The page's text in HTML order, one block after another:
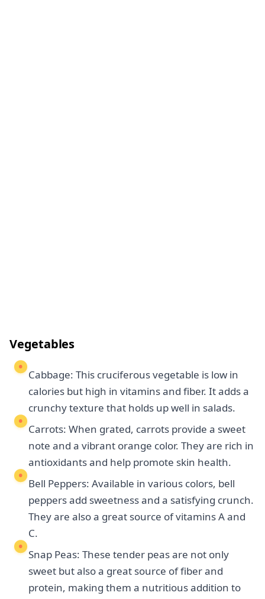
Vegetables
Cabbage: This cruciferous vegetable is low in
calories but high in vitamins and fiber. It adds a
crunchy texture that holds up well in salads.
Carrots: When grated, carrots provide a sweet
note and a vibrant orange color. They are rich in
antioxidants and help promote skin health.
Bell Peppers: Available in various colors, bell
peppers add sweetness and a satisfying crunch.
They are also a great source of vitamins A and
C.
Snap Peas: These tender peas are not only
sweet but also a great source of fiber and
protein, making them a nutritious addition to